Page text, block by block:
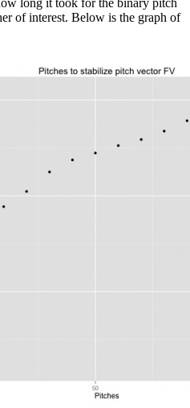
long it took for the binary pitch
of interest. Below is the graph of